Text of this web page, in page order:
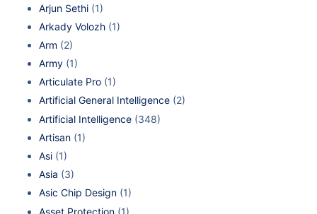
Arjun Sethi (1)
Arkady Volozh (1)
Arm (2)
Army (1)
Articulate Pro (1)
Artificial General Intelligence (2)
Artificial Intelligence (348)
Artisan (1)
Asi (1)
Asia (3)
Asic Chip Design (1)
Asset Protection (1)